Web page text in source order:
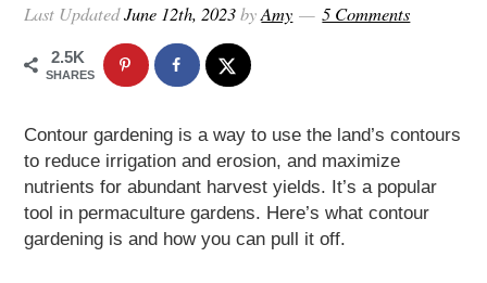
Last UpdatedJune 12th, 2023byAmy 5 Comments
2.5K
SHARES
Contour gardening is a way to use the land’s contours
to reduce irrigation and erosion, and maximize
nutrients for abundant harvest yields. It’s a popular
tool in permaculture gardens. Here’s what contour
gardening is and how you can pull it off.